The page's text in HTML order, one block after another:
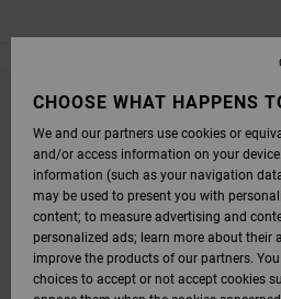
SOON
OOPS, WE COULDN'T FIND
YOUR SEARCH.
NO WORRIES! TRY SEARCHING WITH
CHOOSE WHAT HAPPENS
We and our partners use cookies or
and/or access information on your
information (such as your navigation
may be used to present you with
content; to measure advertising and
personalized ads; learn more about their
improve the products of our partners.
choices to accept or not accept cookies